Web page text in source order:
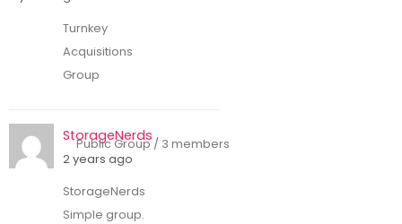
Turnkey
Acquisitions
Group
StorageNerds
2 years ago
StorageNerds
Simple group.
Public Group / 3 members